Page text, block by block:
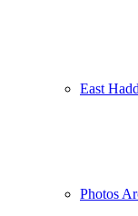
East
Photos